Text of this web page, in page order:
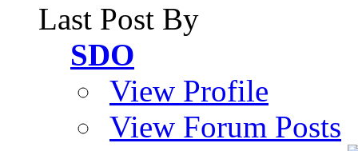
Last Post By
SDO
View Profile
View Forum Posts